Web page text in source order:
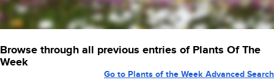
Browse through all previous entries of Plants Of The
Week
Go to Plants of the Week Advanced Search